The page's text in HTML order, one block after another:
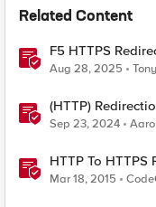
Related Content
F5 HTTPS
Aug 28, 2025
(HTTP)
Sep 23, 2024
HTTP To HTTPS
Mar 18, 2015